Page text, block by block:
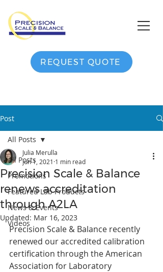
REQUEST QUOTE
Post
All Posts
Promotions
Featured Lab Products
News & Events
Videos
All Posts
Precision Scale & Balance
renews accreditation
through A2LA
Julia Merulla
Jun 1, 2021 1 min read
Updated: Mar 16, 2023
Precision Scale & Balance recently
renewed our accredited calibration
certification through the American
Association for Laboratory